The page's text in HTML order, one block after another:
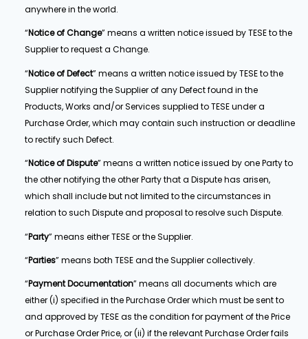
anywhere in the world.
“Notice of Change” means a written notice issued by TESE to the
Supplier to request a Change.
“Notice of Defect” means a written notice issued by TESE to the
Supplier notifying the Supplier of any Defect found in the
Products, Works and/or Services supplied to TESE under a
Purchase Order, which may contain such instruction or deadline
to rectify such Defect.
“Notice of Dispute” means a written notice issued by one Party to
the other notifying the other Party that a Dispute has arisen,
which shall include but not limited to the circumstances in
relation to such Dispute and proposal to resolve such Dispute.
“Party” means either TESE or the Supplier.
“Parties” means both TESE and the Supplier collectively.
“Payment Documentation” means all documents which are
either (i) specified in the Purchase Order which must be sent to
and approved by TESE as the condition for payment of the Price
or Purchase Order Price, or (ii) if the relevant Purchase Order fails